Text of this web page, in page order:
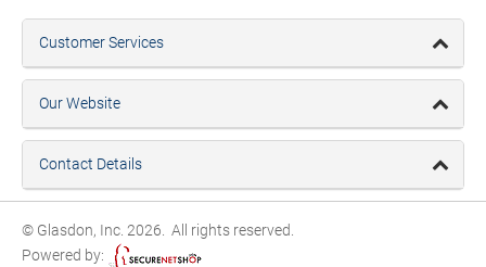
Customer Services
Our Website
Contact Details
© Glasdon, Inc. 2026. All rights reserved.
Powered by: